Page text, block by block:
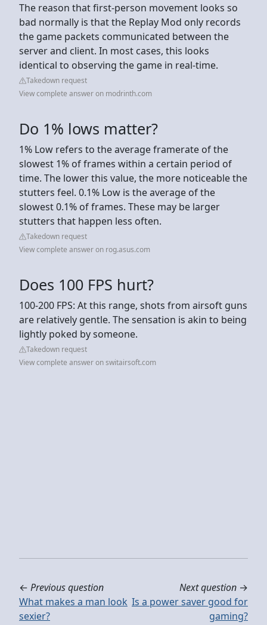
The reason that first-person movement looks so
bad normally is that the Replay Mod only records
the game packets communicated between the
server and client. In most cases, this looks
identical to observing the game in real-time.
Takedown request
View complete answer on modrinth.com
Do 1% lows matter?
1% Low refers to the average framerate of the
slowest 1% of frames within a certain period of
time. The lower this value, the more noticeable the
stutters feel. 0.1% Low is the average of the
slowest 0.1% of frames. These may be larger
stutters that happen less often.
Takedown request
View complete answer on rog.asus.com
Does 100 FPS hurt?
100-200 FPS: At this range, shots from airsoft guns
are relatively gentle. The sensation is akin to being
lightly poked by someone.
Takedown request
View complete answer on switairsoft.com
← Previous question
What makes a man look
sexier?
Next question →
Is a power saver good for
gaming?